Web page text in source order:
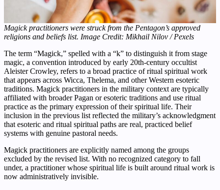
Magick practitioners were struck from the Pentagon’s approved
religions and beliefs list. Image Credit: Mikhail Nilov / Pexels
The term “Magick,” spelled with a “k” to distinguish it from stage
magic, a convention introduced by early 20th-century occultist
Aleister Crowley, refers to a broad practice of ritual spiritual work
that appears across Wicca, Thelema, and other Western esoteric
traditions. Magick practitioners in the military context are typically
affiliated with broader Pagan or esoteric traditions and use ritual
practice as the primary expression of their spiritual life. Their
inclusion in the previous list reflected the military’s acknowledgment
that esoteric and ritual spiritual paths are real, practiced belief
systems with genuine pastoral needs.
Magick practitioners are explicitly named among the groups
excluded by the revised list. With no recognized category to fall
under, a practitioner whose spiritual life is built around ritual work is
now administratively invisible.